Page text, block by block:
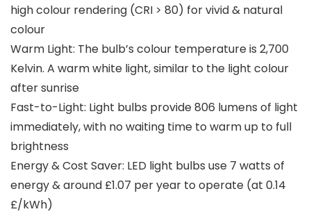
high colour rendering (CRI > 80) for vivid & natural
colour
Warm Light: The bulb’s colour temperature is 2,700
Kelvin. A warm white light, similar to the light colour
after sunrise
Fast-to-Light: Light bulbs provide 806 lumens of light
immediately, with no waiting time to warm up to full
brightness
Energy & Cost Saver: LED light bulbs use 7 watts of
energy & around £1.07 per year to operate (at 0.14
£/kWh)